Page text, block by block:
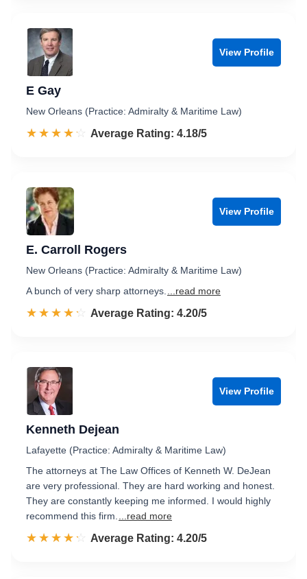
View Profile
E Gay
New Orleans (Practice: Admiralty & Maritime Law)
☆☆☆☆☆
★★★★★ Rated 4.2 out of 5
Average Rating: 4.18/5
View Profile
E. Carroll Rogers
New Orleans (Practice: Admiralty & Maritime Law)
A bunch of very sharp attorneys.
...read more
☆☆☆☆☆
★★★★★ Rated 4.2 out of 5
Average Rating: 4.20/5
View Profile
Kenneth Dejean
Lafayette (Practice: Admiralty & Maritime Law)
The attorneys at The Law Offices of Kenneth W. DeJean
are very professional. They are hard working and honest.
They are constantly keeping me informed. I would highly
recommend this firm.
...read more
☆☆☆☆☆
★★★★★ Rated 4.2 out of 5
Average Rating: 4.20/5